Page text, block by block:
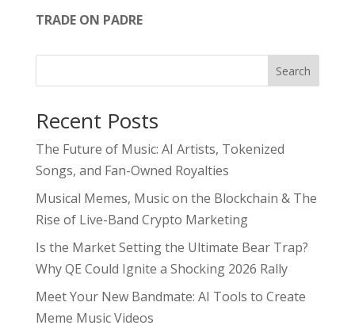
TRADE ON PADRE
Search
Recent Posts
The Future of Music: AI Artists, Tokenized
Songs, and Fan-Owned Royalties
Musical Memes, Music on the Blockchain & The
Rise of Live-Band Crypto Marketing
Is the Market Setting the Ultimate Bear Trap?
Why QE Could Ignite a Shocking 2026 Rally
Meet Your New Bandmate: AI Tools to Create
Meme Music Videos